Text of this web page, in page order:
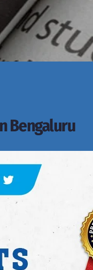
Range.
of Products Range.
Bengaluru